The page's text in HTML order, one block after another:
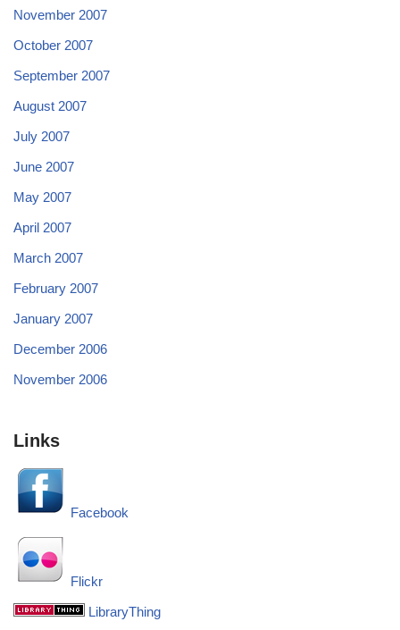
November 2007
October 2007
September 2007
August 2007
July 2007
June 2007
May 2007
April 2007
March 2007
February 2007
January 2007
December 2006
November 2006
Links
Facebook
Flickr
LibraryThing